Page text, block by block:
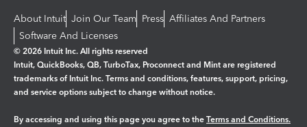
About Intuit Join Our Team Press Affiliates And Partners
Software And Licenses
© 2026 Intuit Inc. All rights reserved
Intuit, QuickBooks, QB, TurboTax, Proconnect and Mint are registered
trademarks of Intuit Inc. Terms and conditions, features, support, pricing,
and service options subject to change without notice.
By accessing and using this page you agree to the Terms and Conditions.